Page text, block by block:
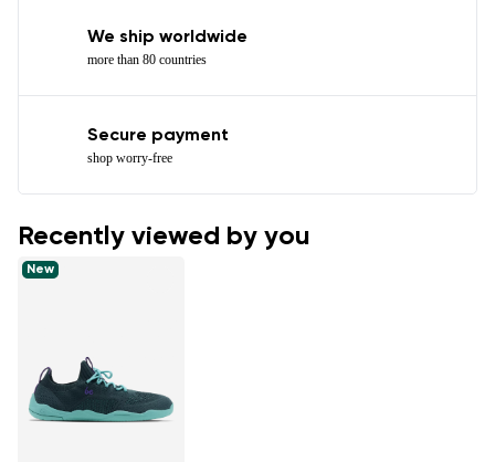
We ship worldwide
more than 80 countries
Secure payment
shop worry-free
Recently viewed by you
New